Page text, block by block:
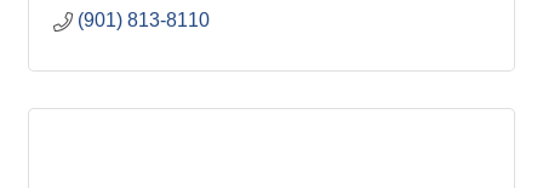
(901) 813-8110